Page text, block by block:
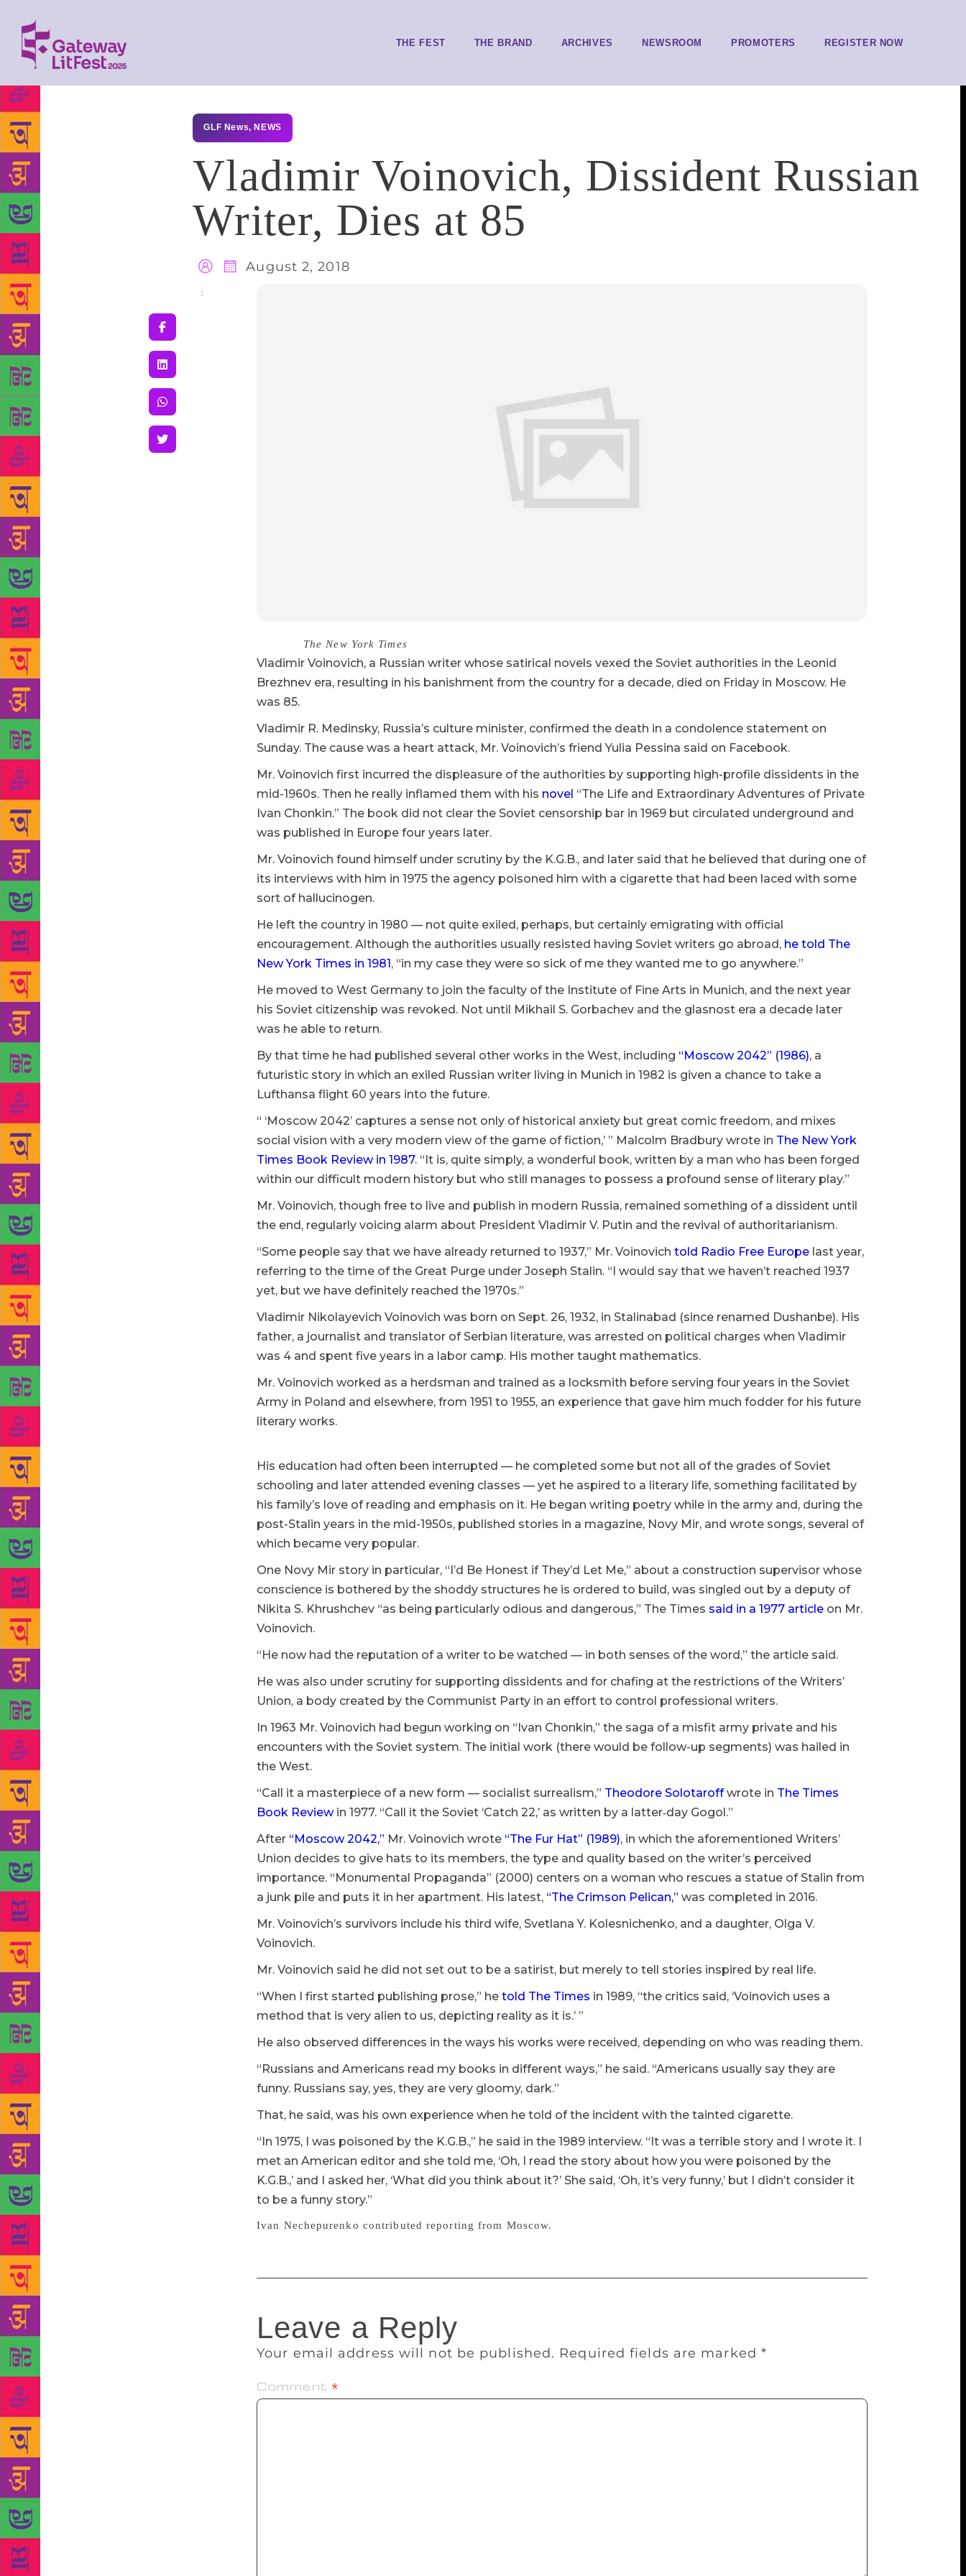
THE FEST THE BRAND ARCHIVES NEWSROOM PROMOTERS REGISTER NOW
GLF News, NEWS
Vladimir Voinovich, Dissident Russian
Writer, Dies at 85
August 2, 2018
:
The New York Times
Vladimir Voinovich, a Russian writer whose satirical novels vexed the Soviet authorities in the Leonid
Brezhnev era, resulting in his banishment from the country for a decade, died on Friday in Moscow. He
was 85.
Vladimir R. Medinsky, Russia’s culture minister, confirmed the death in a condolence statement on
Sunday. The cause was a heart attack, Mr. Voinovich’s friend Yulia Pessina said on Facebook.
Mr. Voinovich first incurred the displeasure of the authorities by supporting high-profile dissidents in the
mid-1960s. Then he really inflamed them with his novel “The Life and Extraordinary Adventures of Private
Ivan Chonkin.” The book did not clear the Soviet censorship bar in 1969 but circulated underground and
was published in Europe four years later.
Mr. Voinovich found himself under scrutiny by the K.G.B., and later said that he believed that during one of
its interviews with him in 1975 the agency poisoned him with a cigarette that had been laced with some
sort of hallucinogen.
He left the country in 1980 — not quite exiled, perhaps, but certainly emigrating with official
encouragement. Although the authorities usually resisted having Soviet writers go abroad, he told The
New York Times in 1981 , “in my case they were so sick of me they wanted me to go anywhere.”
He moved to West Germany to join the faculty of the Institute of Fine Arts in Munich, and the next year
his Soviet citizenship was revoked. Not until Mikhail S. Gorbachev and the glasnost era a decade later
was he able to return.
By that time he had published several other works in the West, including “Moscow 2042” (1986), a
futuristic story in which an exiled Russian writer living in Munich in 1982 is given a chance to take a
Lufthansa flight 60 years into the future.
“ ‘Moscow 2042’ captures a sense not only of historical anxiety but great comic freedom, and mixes
social vision with a very modern view of the game of fiction,’ ” Malcolm Bradbury wrote in The New York
Times Book Review in 1987. “It is, quite simply, a wonderful book, written by a man who has been forged
within our difficult modern history but who still manages to possess a profound sense of literary play.”
Mr. Voinovich, though free to live and publish in modern Russia, remained something of a dissident until
the end, regularly voicing alarm about President Vladimir V. Putin and the revival of authoritarianism.
“Some people say that we have already returned to 1937,” Mr. Voinovich told Radio Free Europe last year,
referring to the time of the Great Purge under Joseph Stalin. “I would say that we haven’t reached 1937
yet, but we have definitely reached the 1970s.”
Vladimir Nikolayevich Voinovich was born on Sept. 26, 1932, in Stalinabad (since renamed Dushanbe). His
father, a journalist and translator of Serbian literature, was arrested on political charges when Vladimir
was 4 and spent five years in a labor camp. His mother taught mathematics.
Mr. Voinovich worked as a herdsman and trained as a locksmith before serving four years in the Soviet
Army in Poland and elsewhere, from 1951 to 1955, an experience that gave him much fodder for his future
literary works.
His education had often been interrupted — he completed some but not all of the grades of Soviet
schooling and later attended evening classes — yet he aspired to a literary life, something facilitated by
his family’s love of reading and emphasis on it. He began writing poetry while in the army and, during the
post-Stalin years in the mid-1950s, published stories in a magazine, Novy Mir, and wrote songs, several of
which became very popular.
One Novy Mir story in particular, “I’d Be Honest if They’d Let Me,” about a construction supervisor whose
conscience is bothered by the shoddy structures he is ordered to build, was singled out by a deputy of
Nikita S. Khrushchev “as being particularly odious and dangerous,” The Times said in a 1977 article on Mr.
Voinovich.
“He now had the reputation of a writer to be watched — in both senses of the word,” the article said.
He was also under scrutiny for supporting dissidents and for chafing at the restrictions of the Writers’
Union, a body created by the Communist Party in an effort to control professional writers.
In 1963 Mr. Voinovich had begun working on “Ivan Chonkin,” the saga of a misfit army private and his
encounters with the Soviet system. The initial work (there would be follow-up segments) was hailed in
the West.
“Call it a masterpiece of a new form — socialist surrealism,” Theodore Solotaroffwrote in The Times
Book Reviewin 1977. “Call it the Soviet ‘Catch 22,’ as written by a latter‐day Gogol.”
After “Moscow 2042,” Mr. Voinovich wrote “The Fur Hat” (1989), in which the aforementioned Writers’
Union decides to give hats to its members, the type and quality based on the writer’s perceived
importance. “Monumental Propaganda” (2000) centers on a woman who rescues a statue of Stalin from
a junk pile and puts it in her apartment. His latest, “The Crimson Pelican,” was completed in 2016.
Mr. Voinovich’s survivors include his third wife, Svetlana Y. Kolesnichenko, and a daughter, Olga V.
Voinovich.
Mr. Voinovich said he did not set out to be a satirist, but merely to tell stories inspired by real life.
“When I first started publishing prose,” he told The Times in 1989, “the critics said, ‘Voinovich uses a
method that is very alien to us, depicting reality as it is.’ ”
He also observed differences in the ways his works were received, depending on who was reading them.
“Russians and Americans read my books in different ways,” he said. “Americans usually say they are
funny. Russians say, yes, they are very gloomy, dark.”
That, he said, was his own experience when he told of the incident with the tainted cigarette.
“In 1975, I was poisoned by the K.G.B.,” he said in the 1989 interview. “It was a terrible story and I wrote it. I
met an American editor and she told me, ‘Oh, I read the story about how you were poisoned by the
K.G.B.,’ and I asked her, ‘What did you think about it?’ She said, ‘Oh, it’s very funny,’ but I didn’t consider it
to be a funny story.”
Ivan Nechepurenko contributed reporting from Moscow.
Leave a Reply
Your email address will not be published. Required fields are marked *
Comment *